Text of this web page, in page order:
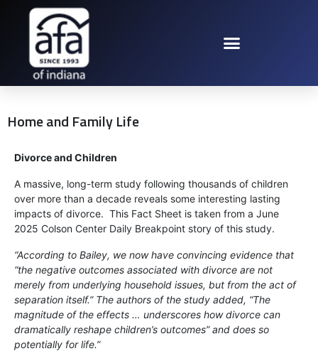
Home and Family Life
Divorce and Children
A massive, long-term study following thousands of children
over more than a decade reveals some interesting lasting
impacts of divorce. This Fact Sheet is taken from a June
2025 Colson Center Daily Breakpoint story of this study.
“According to Bailey, we now have convincing evidence that
“the negative outcomes associated with divorce are not
merely from underlying household issues, but from the act of
separation itself.” The authors of the study added, “The
magnitude of the effects … underscores how divorce can
dramatically reshape children’s outcomes” and does so
potentially for life.”